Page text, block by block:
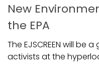
New
the EPA
The EJSCREEN will
activists at the